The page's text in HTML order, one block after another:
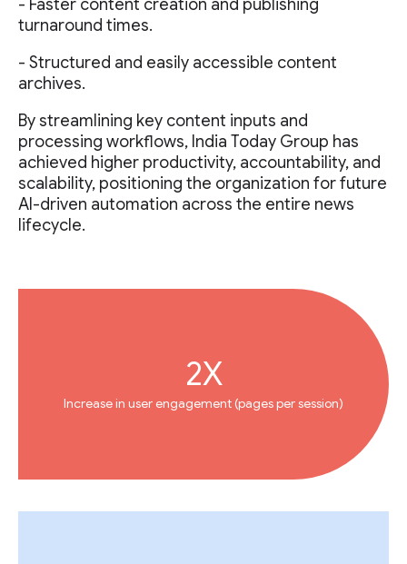
- Faster content creation and publishing
turnaround times.
- Structured and easily accessible content
archives.
By streamlining key content inputs and
processing workflows, India Today Group has
achieved higher productivity, accountability, and
scalability, positioning the organization for future
AI-driven automation across the entire news
lifecycle.
2X
Increase in user engagement (pages per session)